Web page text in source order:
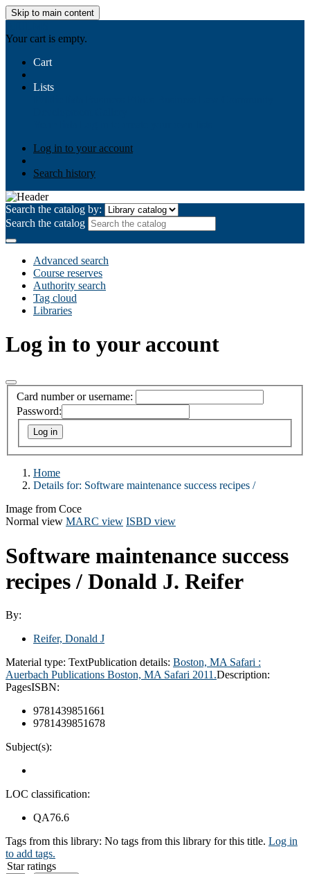
Skip to main content
Your cart is empty.
Cart
Lists
Log in to your account
Search history
Search the catalog by:
Search the catalog
Advanced search
Course reserves
Authority search
Tag cloud
Libraries
Log in to your account
Card number or username:
Password:
Home
Details for: Software maintenance success recipes /
Image from Coce
Normal view MARC view ISBD view
Software maintenance success
recipes / Donald J. Reifer
By:
Reifer, Donald J
Material type: TextPublication details: Boston, MA Safari :
Auerbach Publications Boston, MA Safari 2011.Description:
PagesISBN:
9781439851661
9781439851678
Subject(s):
LOC classification:
QA76.6
Tags from this library: No tags from this library for this title. Log in
to add tags.
Star ratings